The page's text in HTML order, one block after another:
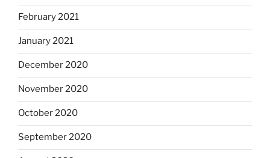
February 2021
January 2021
December 2020
November 2020
October 2020
September 2020